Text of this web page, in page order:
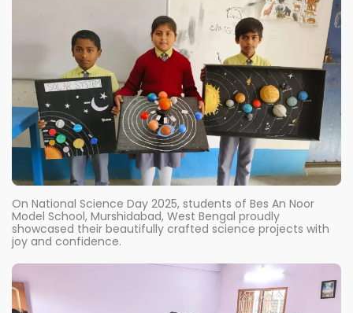
On National Science Day 2025, students of Bes An Noor
Model School, Murshidabad, West Bengal proudly
showcased their beautifully crafted science projects with
joy and confidence.